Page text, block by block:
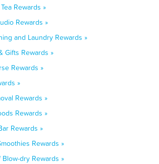
Rewards »
Rewards »
and Laundry Rewards »
Gifts Rewards »
Rewards »
»
Rewards »
Rewards »
Rewards »
Rewards »
dry Rewards »